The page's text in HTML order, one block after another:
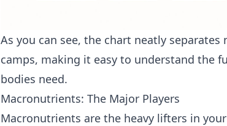
As you can see, the chart neatly
camps, making it easy to understand the
bodies need.
Macronutrients: The Major Players
Macronutrients are the heavy lifters in